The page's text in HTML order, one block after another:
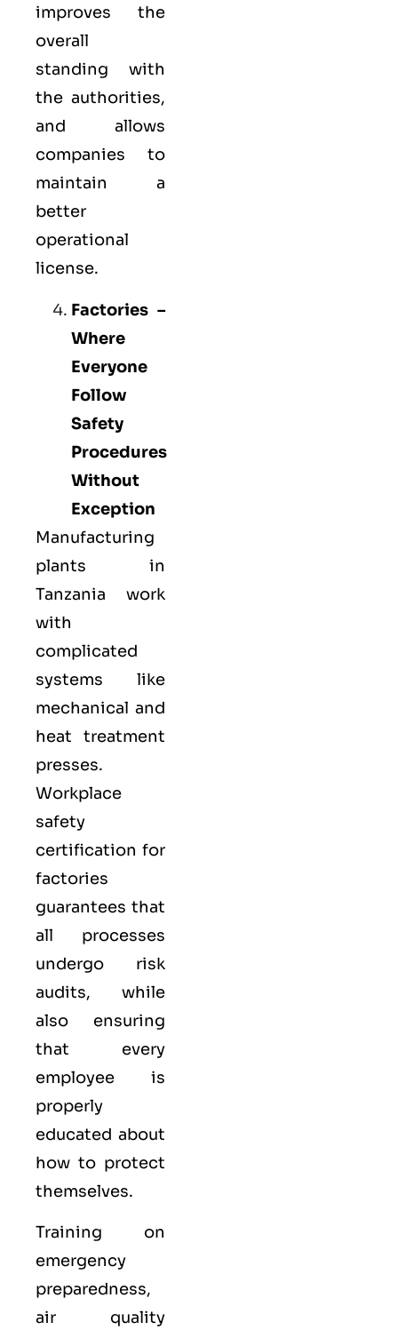
improves the
overall
standing with
the authorities,
and allows
companies to
maintain a
better
operational
license.
Factories –
Where
Everyone
Follow
Safety
Procedures
Without
Exception
Manufacturing
plants in
Tanzania work
with
complicated
systems like
mechanical and
heat treatment
presses.
Workplace
safety
certification for
factories
guarantees that
all processes
undergo risk
audits, while
also ensuring
that every
employee is
properly
educated about
how to protect
themselves.
Training on
emergency
preparedness,
air quality